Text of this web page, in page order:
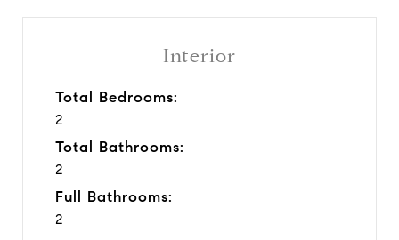
Interior
Total Bedrooms:
2
Total Bathrooms:
2
Full Bathrooms:
2